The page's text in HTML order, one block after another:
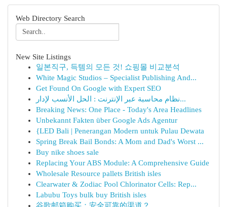
Web Directory Search
New Site Listings
일본직구, 득템의 모든 것! 쇼핑몰 비교분석
White Magic Studios – Specialist Publishing And...
Get Found On Google with Expert SEO
نظام محاسبة عبر الإنترنت : الحل الأنسب لإدار...
Breaking News: One Place - Today's Area Headlines
Unbekannt Fakten über Google Ads Agentur
{LED Bali | Penerangan Modern untuk Pulau Dewata
Spring Break Bail Bonds: A Mom and Dad's Worst ...
Buy nike shoes sale
Replacing Your ABS Module: A Comprehensive Guide
Wholesale Resource pallets British isles
Clearwater & Zodiac Pool Chlorinator Cells: Rep...
Labubu Toys bulk buy British isles